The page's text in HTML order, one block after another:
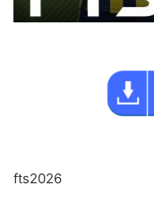
fts2026